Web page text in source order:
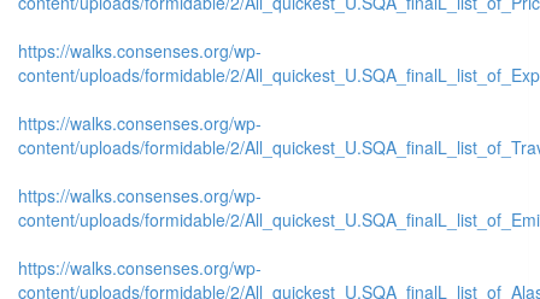
https://walks.consenses.org/wp-
content/uploads/formidable/2/
https://walks.consenses.org/wp-
content/uploads/formidable/2/
https://walks.consenses.org/wp-
content/uploads/formidable/2/
https://walks.consenses.org/wp-
content/uploads/formidable/2/